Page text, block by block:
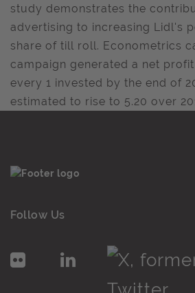
study demonstrates the
advertising to increasing Lidl's
share of till roll. Econometrics
campaign generated a net
every 1 invested by the end of
estimated to rise to 5.20 over
Follow Us